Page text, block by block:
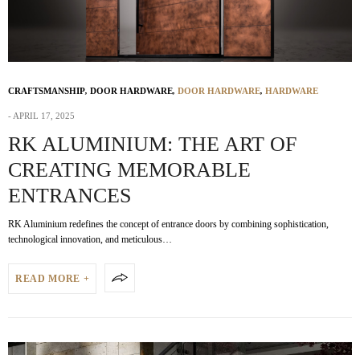
CRAFTSMANSHIP, DOOR HARDWARE, DOOR HARDWARE, HARDWARE
APRIL 17, 2025
RK ALUMINIUM: THE ART OF
CREATING MEMORABLE
ENTRANCES
RK Aluminium redefines the concept of entrance doors by combining sophistication,
technological innovation, and meticulous…
READ MORE +